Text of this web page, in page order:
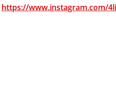
https://www.instagram.com/